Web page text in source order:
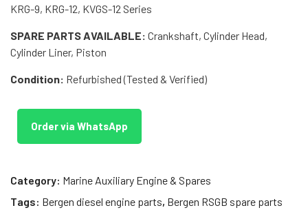
KRG-9, KRG-12, KVGS-12 Series
SPARE PARTS AVAILABLE: Crankshaft, Cylinder Head,
Cylinder Liner, Piston
Condition: Refurbished (Tested & Verified)
Order via WhatsApp
Category: Marine Auxiliary Engine & Spares
Tags: Bergen diesel engine parts, Bergen RSGB spare parts